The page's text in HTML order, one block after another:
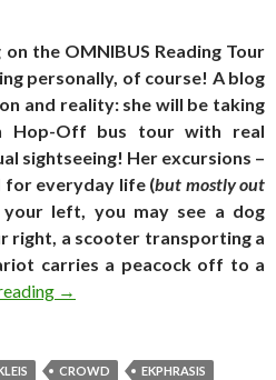
the OMNIBUS Reading Tour
personally, of course! A blog
and reality: she will be taking
Hop-Off bus tour with real
sightseeing! Her excursions –
for everyday life (but mostly out
left, you may see a dog
right, a scooter transporting a
carries a peacock off to a
Travel log. Stuff your piney
→
CROWD
EKPHRASIS